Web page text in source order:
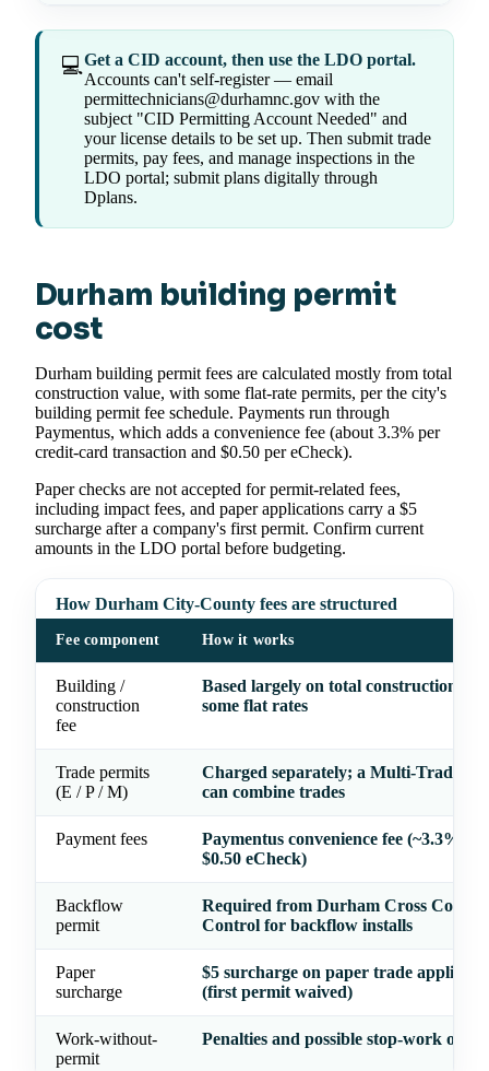
💻Get a CID account, then use the LDO portal.
Accounts can't self-register — email
permittechnicians@durhamnc.gov with the
subject "CID Permitting Account Needed" and
your license details to be set up. Then submit trade
permits, pay fees, and manage inspections in the
LDO portal; submit plans digitally through
Dplans.
Durham building permit
cost
Durham building permit fees are calculated mostly from total
construction value, with some flat-rate permits, per the city's
building permit fee schedule. Payments run through
Paymentus, which adds a convenience fee (about 3.3% per
credit-card transaction and $0.50 per eCheck).
Paper checks are not accepted for permit-related fees,
including impact fees, and paper applications carry a $5
surcharge after a company's first permit. Confirm current
amounts in the LDO portal before budgeting.
How Durham City-County fees are structured
Fee component How it works
Building /
construction
fee
Based largely on total construction
some flat rates
Trade permits
(E / P / M)
Charged separately; a Multi-Trade
can combine trades
Payment fees
Paymentus convenience fee (~3.3%
$0.50 eCheck)
Backflow
permit
Required from Durham Cross
Control for backflow installs
Paper
surcharge
$5 surcharge on paper trade
(first permit waived)
Work-without-
permit
Penalties and possible stop-work